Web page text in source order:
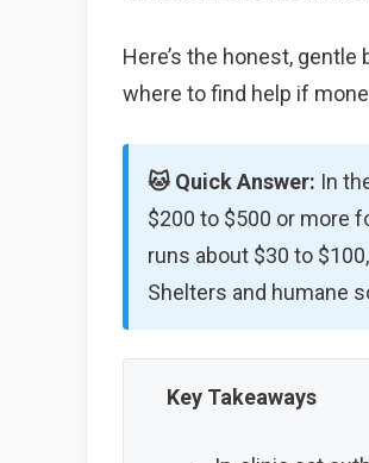
Here’s the honest,
where to find help if
🐱 Quick Answer: In
$200 to $500 or more
runs about $30 to
Shelters and humane
Key Takeaways